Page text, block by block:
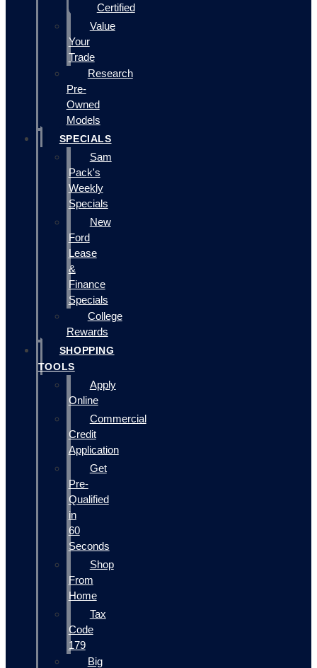
Certified
Value
Your
Trade
Research
Pre-
Owned
Models
SPECIALS
Sam
Pack's
Weekly
Specials
New
Ford
Lease
&
Finance
Specials
College
Rewards
SHOPPING
TOOLS
Apply
Online
Commercial
Credit
Application
Get
Pre-
Qualified
in
60
Seconds
Shop
From
Home
Tax
Code
179
Big